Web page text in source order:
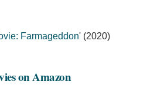
Farmageddon' (2020)
on Amazon